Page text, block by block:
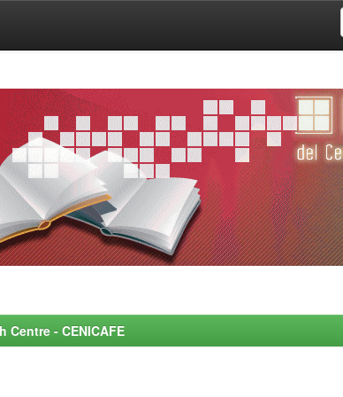
- CENICAFE